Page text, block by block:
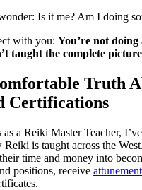
Is it me? Am I doing
with you: You’re not
taught the complete
Truth
Certifications
a Reiki Master Teacher,
Reiki is taught across the
time and money into
positions, receive